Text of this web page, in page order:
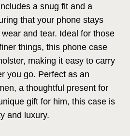
a snug fit and a
that your phone stays
and tear. Ideal for those
things, this phone case
making it easy to carry
you go. Perfect as an
a thoughtful present for
gift for him, this case is
and luxury.